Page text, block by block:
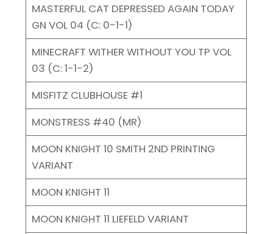
MASTERFUL CAT DEPRESSED AGAIN TODAY
GN VOL 04 (C: 0-1-1)
MINECRAFT WITHER WITHOUT YOU TP VOL
03 (C: 1-1-2)
MISFITZ CLUBHOUSE #1
MONSTRESS #40 (MR)
MOON KNIGHT 10 SMITH 2ND PRINTING
VARIANT
MOON KNIGHT 11
MOON KNIGHT 11 LIEFELD VARIANT